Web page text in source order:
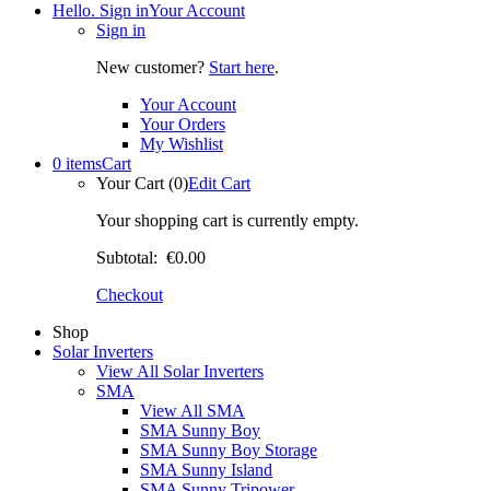
Hello. Sign inYour Account
Sign in
New customer? Start here.
Your Account
Your Orders
My Wishlist
0 itemsCart
Your Cart (0)Edit Cart
Your shopping cart is currently empty.
Subtotal: €0.00
Checkout
Shop
Solar Inverters
View All Solar Inverters
SMA
View All SMA
SMA Sunny Boy
SMA Sunny Boy Storage
SMA Sunny Island